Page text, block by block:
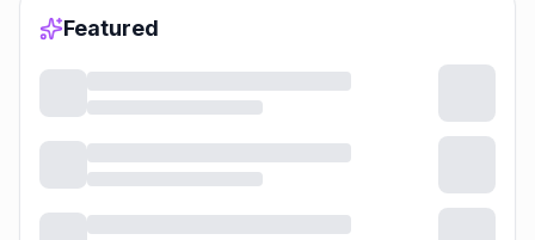
Featured